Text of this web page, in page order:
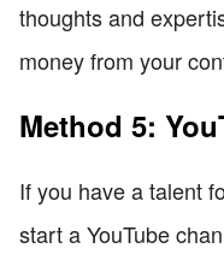
thoughts and
money from your
Method 5:
If you have a talent
start a YouTube